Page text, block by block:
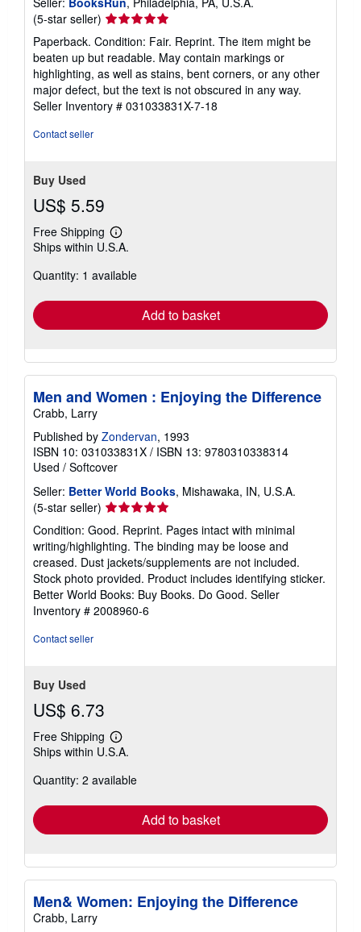
(5-star seller) Seller
rating
5
out
of
5
stars
Paperback. Condition: Fair. Reprint. The item might be
beaten up but readable. May contain markings or
highlighting, as well as stains, bent corners, or any other
major defect, but the text is not obscured in any way.
Seller Inventory # 031033831X-7-18
Contact seller
Buy Used
US$ 5.59
Free Shipping
Learn
more
shipping
Ships within U.S.A.
Quantity: 1 available
Add to basket
Men and Women : Enjoying the Difference
Crabb, Larry
Published by Zondervan, 1993
ISBN 10: 031033831X / ISBN 13: 9780310338314
Used / Softcover
Seller: Better World Books, Mishawaka, IN, U.S.A.
(5-star seller) Seller
rating
5
out
of
5
stars
Condition: Good. Reprint. Pages intact with minimal
writing/highlighting. The binding may be loose and
creased. Dust jackets/supplements are not included.
Stock photo provided. Product includes identifying sticker.
Better World Books: Buy Books. Do Good. Seller
Inventory # 2008960-6
Contact seller
Buy Used
US$ 6.73
Free Shipping
Learn
more
shipping
Ships within U.S.A.
Quantity: 2 available
Add to basket
Men& Women: Enjoying the Difference
Crabb, Larry